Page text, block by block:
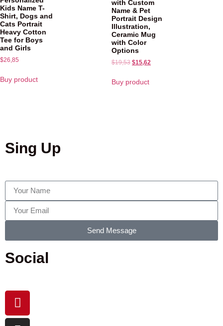
Kids Name T-
Shirt, Dogs and
Cats Portrait
Heavy Cotton
Tee for Boys
and Girls
$26,85
Buy product
with Custom
Name & Pet
Portrait Design
Illustration,
Ceramic Mug
with Color
Options
$19,53 $15,62
Buy product
Sing Up
Send Message
Social